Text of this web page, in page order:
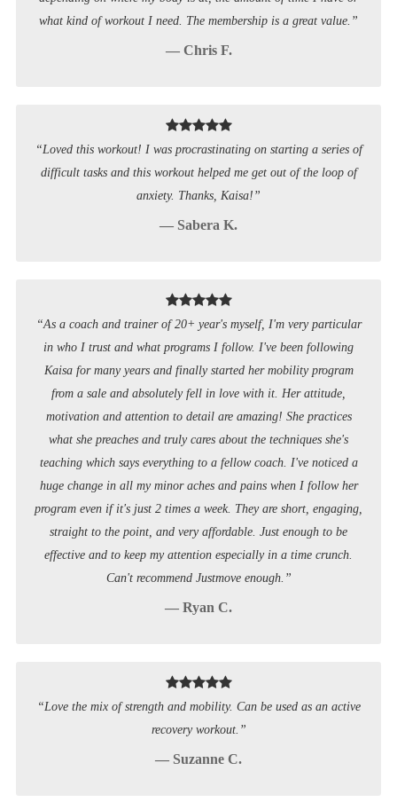
what kind of workout I need. The membership is a great value.”
— Chris F.
“Loved this workout! I was procrastinating on starting a series of
difficult tasks and this workout helped me get out of the loop of
anxiety. Thanks, Kaisa!”
— Sabera K.
“As a coach and trainer of 20+ year's myself, I'm very particular
in who I trust and what programs I follow. I've been following
Kaisa for many years and finally started her mobility program
from a sale and absolutely fell in love with it. Her attitude,
motivation and attention to detail are amazing! She practices
what she preaches and truly cares about the techniques she's
teaching which says everything to a fellow coach. I've noticed a
huge change in all my minor aches and pains when I follow her
program even if it's just 2 times a week. They are short, engaging,
straight to the point, and very affordable. Just enough to be
effective and to keep my attention especially in a time crunch.
Can't recommend Justmove enough.”
— Ryan C.
“Love the mix of strength and mobility. Can be used as an active
recovery workout.”
— Suzanne C.